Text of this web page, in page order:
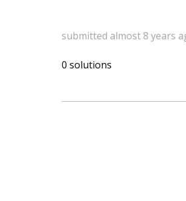
submitted almost 8 years
0 solutions